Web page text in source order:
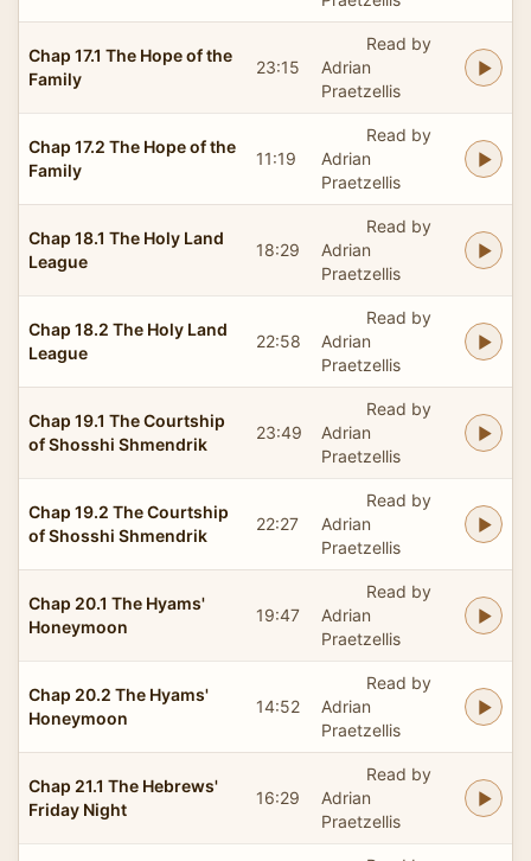
Chap 17.1 The Hope of the
Family
23:15
Read by
Adrian
Praetzellis
Chap 17.2 The Hope of the
Family
11:19
Read by
Adrian
Praetzellis
Chap 18.1 The Holy Land
League
18:29
Read by
Adrian
Praetzellis
Chap 18.2 The Holy Land
League
22:58
Read by
Adrian
Praetzellis
Chap 19.1 The Courtship
of Shosshi Shmendrik
23:49
Read by
Adrian
Praetzellis
Chap 19.2 The Courtship
of Shosshi Shmendrik
22:27
Read by
Adrian
Praetzellis
Chap 20.1 The Hyams'
Honeymoon
19:47
Read by
Adrian
Praetzellis
Chap 20.2 The Hyams'
Honeymoon
14:52
Read by
Adrian
Praetzellis
Chap 21.1 The Hebrews'
Friday Night
16:29
Read by
Adrian
Praetzellis